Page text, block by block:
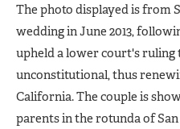
The photo displayed is from
wedding in June 2013,
upheld a lower court's
unconstitutional, thus
California. The couple is
parents in the rotunda of